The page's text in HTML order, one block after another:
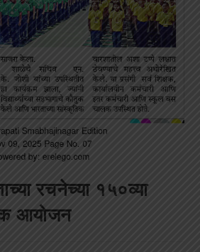
रचनेच्या १५०व्या
आयोजन